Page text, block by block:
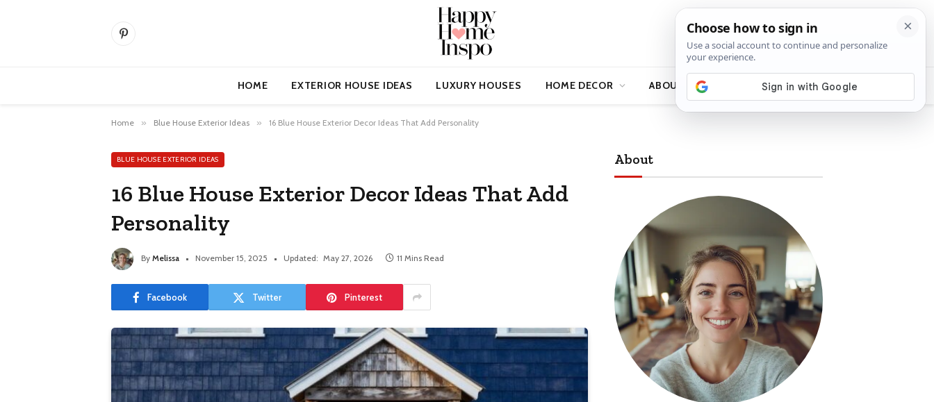
Pinterest
HOME EXTERIOR HOUSE IDEAS LUXURY HOUSES HOME DECOR ABOUT
Home » Blue House Exterior Ideas » 16 Blue House Exterior Decor Ideas That Add Personality
BLUE HOUSE EXTERIOR IDEAS
16 Blue House Exterior Decor Ideas That Add
Personality
By Melissa November 15, 2025 Updated: May 27, 2026 11 Mins Read
Facebook Twitter Pinterest
About